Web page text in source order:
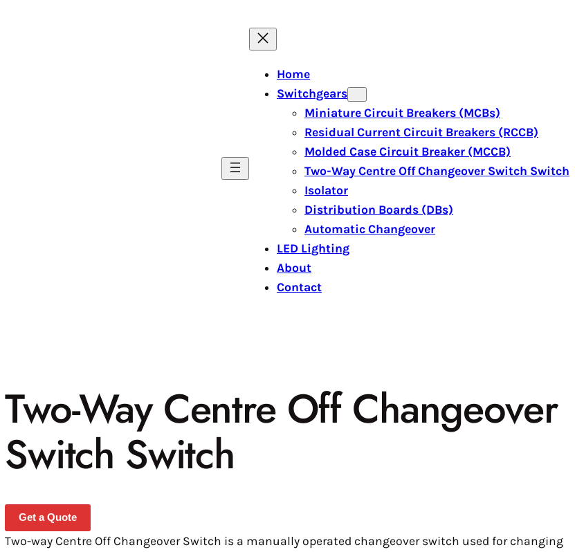
Home
Switchgears
Miniature Circuit Breakers (MCBs)
Residual Current Circuit Breakers (RCCB)
Molded Case Circuit Breaker (MCCB)
Two-Way Centre Off Changeover Switch Switch
Isolator
Distribution Boards (DBs)
Automatic Changeover
LED Lighting
About
Contact
Two-Way Centre Off Changeover
Switch Switch
Get a Quote
Two-way Centre Off Changeover Switch is a manually operated changeover switch used for changing